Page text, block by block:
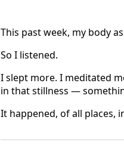
This past week, my body
So I listened.
I slept more. I meditated
in that stillness —
It happened, of all places,